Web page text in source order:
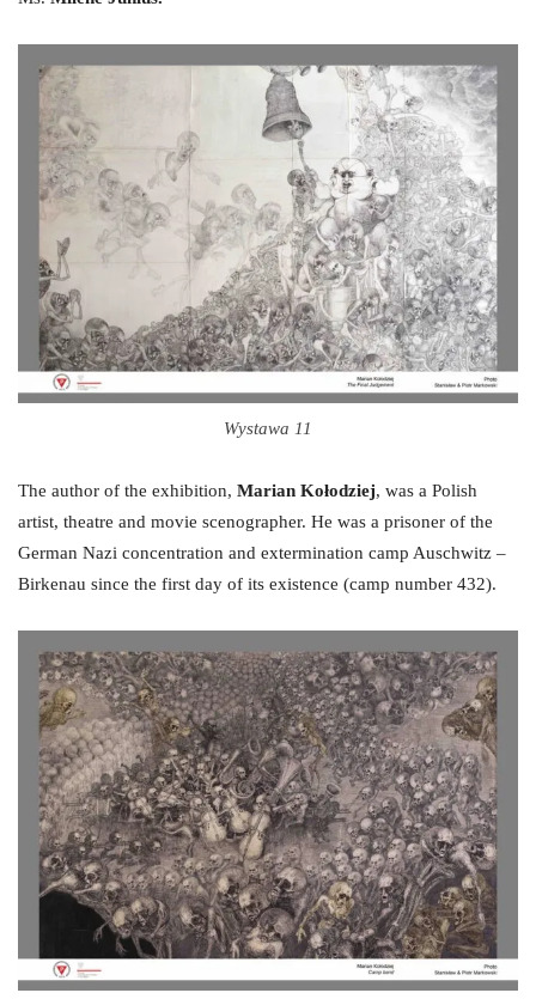
Wystawa 11
The author of the exhibition, Marian Kołodziej, was a Polish
artist, theatre and movie scenographer. He was a prisoner of the
German Nazi concentration and extermination camp Auschwitz –
Birkenau since the first day of its existence (camp number 432).